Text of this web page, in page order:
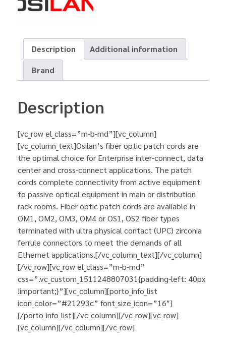
Description
Additional information
Brand
Description
[vc_row el_class=”m-b-md”][vc_column]
[vc_column_text]Osilan’s fiber optic patch cords are
the optimal choice for Enterprise inter-connect, data
center and cross-connect applications. The patch
cords complete connectivity from active equipment
to passive optical equipment in main or distribution
rack rooms. Fiber optic patch cords are available in
OM1, OM2, OM3, OM4 or OS1, OS2 fiber types
terminated with ultra physical contact (UPC) zirconia
ferrule connectors to meet the demands of all
Ethernet applications.[/vc_column_text][/vc_column]
[/vc_row][vc_row el_class=”m-b-md”
css=”.vc_custom_1511248807031{padding-left: 40px
!important;}”][vc_column][porto_info_list
icon_color=”#21293c” font_size_icon=”16″]
[/porto_info_list][/vc_column][/vc_row][vc_row]
[vc_column][/vc_column][/vc_row]